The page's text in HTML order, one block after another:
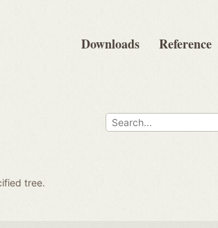
Downloads Reference
tree.